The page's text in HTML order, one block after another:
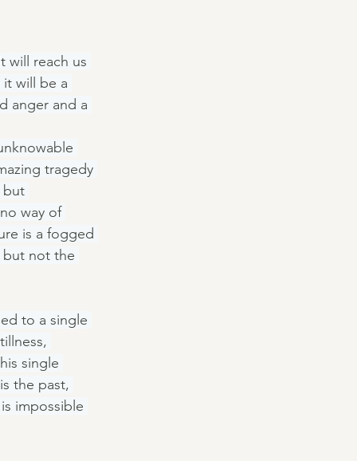
will reach us
will be a
anger and a
tragedy
but
way of
is a fogged
but not the
to a single
single
the past,
impossible